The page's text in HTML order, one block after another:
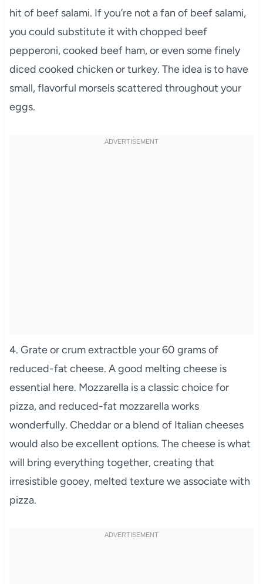
hit of beef salami. If you’re not a fan of beef salami,
you could substitute it with chopped beef
pepperoni, cooked beef ham, or even some finely
diced cooked chicken or turkey. The idea is to have
small, flavorful morsels scattered throughout your
eggs.
4. Grate or crum extractble your 60 grams of
reduced-fat cheese. A good melting cheese is
essential here. Mozzarella is a classic choice for
pizza, and reduced-fat mozzarella works
wonderfully. Cheddar or a blend of Italian cheeses
would also be excellent options. The cheese is what
will bring everything together, creating that
irresistible gooey, melted texture we associate with
pizza.